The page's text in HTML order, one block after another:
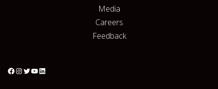
Media
Careers
Feedback